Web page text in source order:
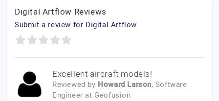
Digital Artflow Reviews
Submit a review for Digital Artflow
Excellent aircraft models!
Reviewed by Howard Larson, Software
Engineer at Geofusion